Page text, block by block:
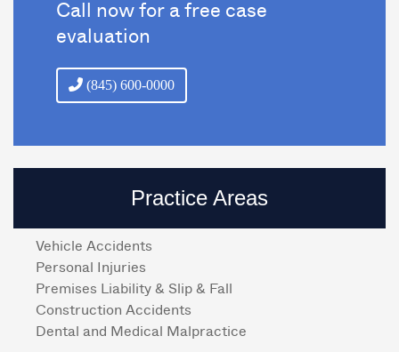
Call now for a free case
evaluation
(845) 600-0000
Practice Areas
Vehicle Accidents
Personal Injuries
Premises Liability & Slip & Fall
Construction Accidents
Dental and Medical Malpractice